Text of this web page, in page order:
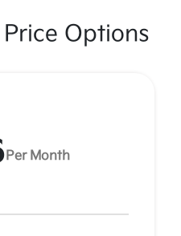
Options
Per Month